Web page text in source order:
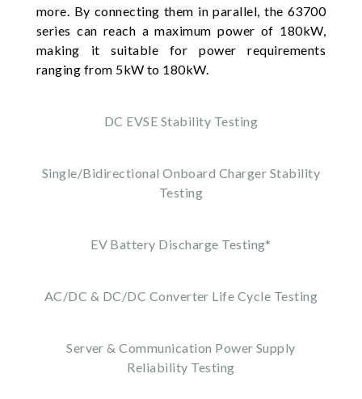
more. By connecting them in parallel, the 63700
series can reach a maximum power of 180kW,
making it suitable for power requirements
ranging from 5kW to 180kW.
DC EVSE Stability Testing
Single/Bidirectional Onboard Charger Stability
Testing
EV Battery Discharge Testing*
AC/DC & DC/DC Converter Life Cycle Testing
Server & Communication Power Supply
Reliability Testing